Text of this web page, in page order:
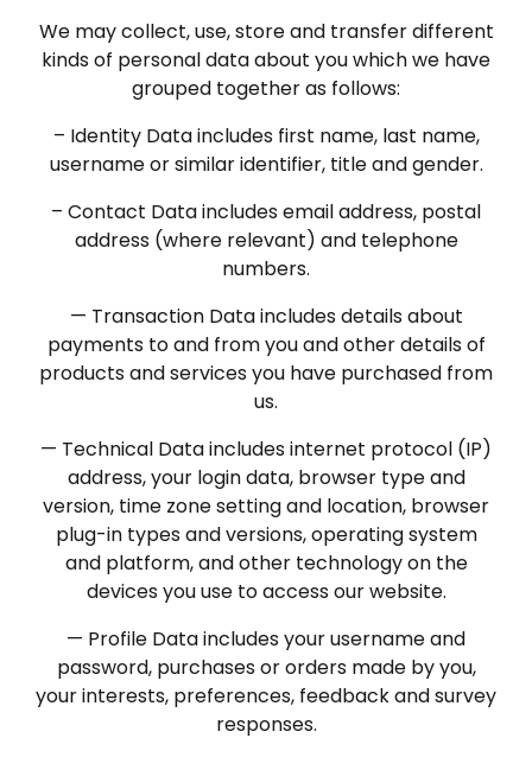
We may collect, use, store and transfer different
kinds of personal data about you which we have
grouped together as follows:
– Identity Data includes first name, last name,
username or similar identifier, title and gender.
– Contact Data includes email address, postal
address (where relevant) and telephone
numbers.
— Transaction Data includes details about
payments to and from you and other details of
products and services you have purchased from
us.
— Technical Data includes internet protocol (IP)
address, your login data, browser type and
version, time zone setting and location, browser
plug-in types and versions, operating system
and platform, and other technology on the
devices you use to access our website.
— Profile Data includes your username and
password, purchases or orders made by you,
your interests, preferences, feedback and survey
responses.